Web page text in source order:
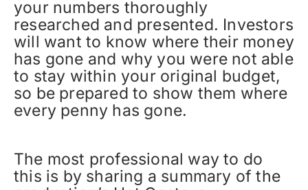
your numbers thoroughly
researched and presented. Investors
will want to know where their money
has gone and why you were not able
to stay within your original budget,
so be prepared to show them where
every penny has gone.
The most professional way to do
this is by sharing a summary of the